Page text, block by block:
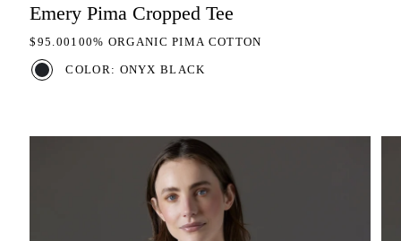
Emery Pima Cropped Tee
REGULAR PRICE
$95.00 100% ORGANIC PIMA COTTON
COLOR: ONYX BLACK